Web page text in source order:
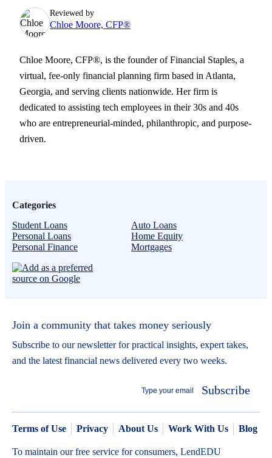
Reviewed by
Chloe Moore, CFP®
Chloe Moore, CFP®, is the founder of Financial Staples, a
virtual, fee-only financial planning firm based in Atlanta,
Georgia, and serving clients nationwide. Her firm is
dedicated to assisting tech employees in their 30s and 40s
who are entrepreneurial-minded, philanthropic, and purpose-
driven.
Categories
Student Loans
Auto Loans
Personal Loans
Home Equity
Personal Finance
Mortgages
Join a community that takes money seriously
Subscribe to our newsletter for practical insights, expert takes,
and the latest financial news delivered every two weeks.
Subscribe
Terms of Use Privacy About Us Work With Us Blog
To maintain our free service for consumers, LendEDU